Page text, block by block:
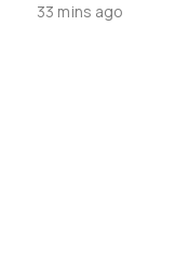
Greece-Cyprus
33 mins ago